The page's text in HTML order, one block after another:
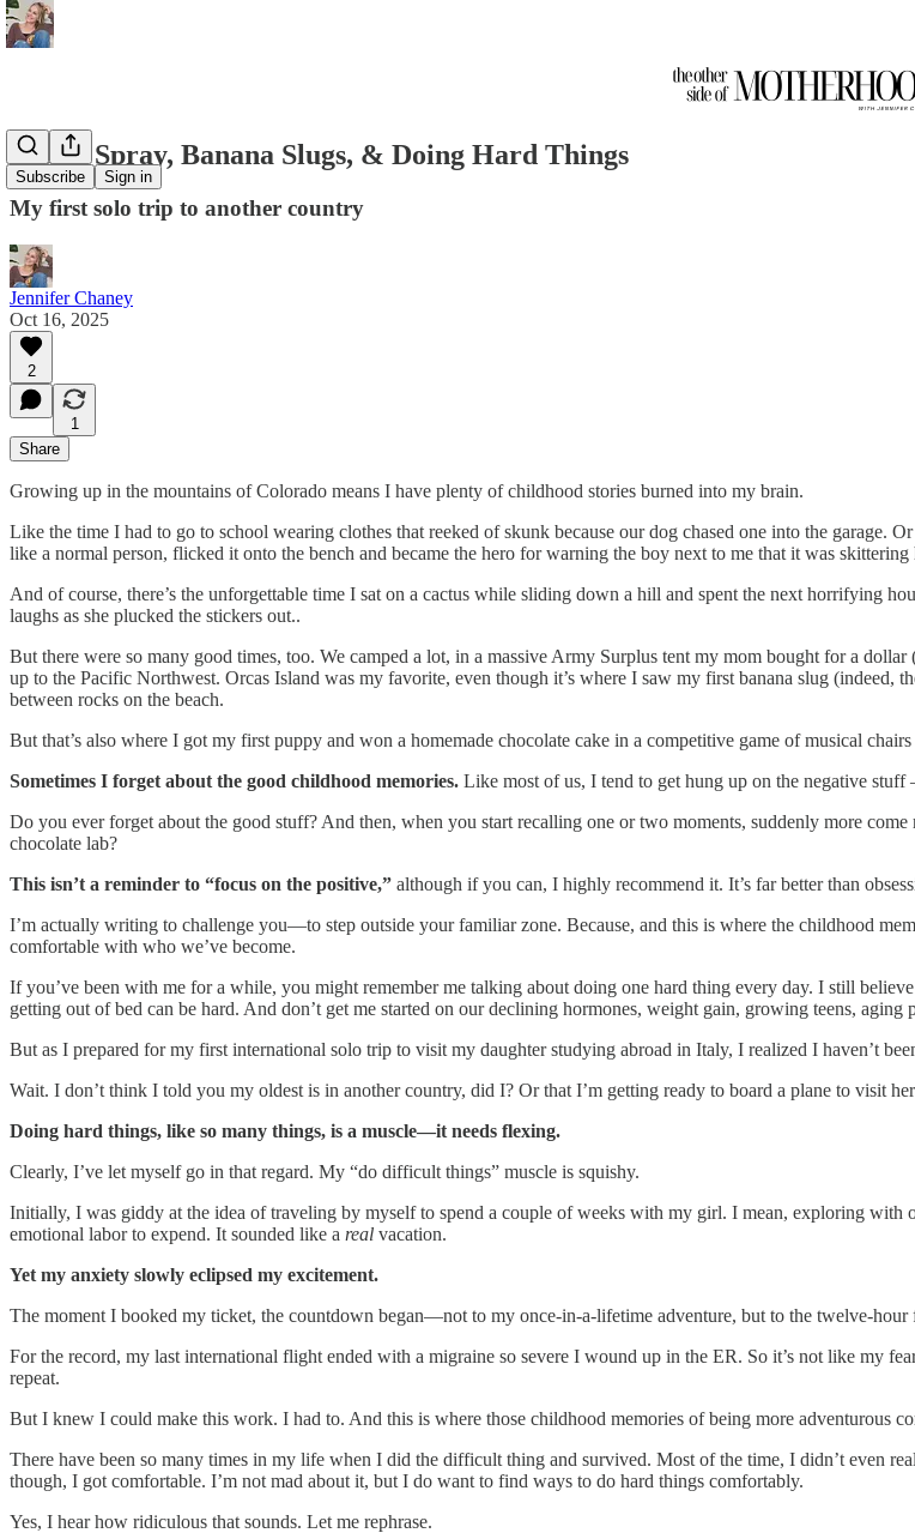
Subscribe Sign in
Skunk Spray, Banana Slugs, & Doing Hard Things
My first solo trip to another country
Jennifer Chaney
Oct 16, 2025
2
1
Share
Growing up in the mountains of Colorado means I have plenty of childhood stories burned into my brain.
Like the time I had to go to school wearing clothes that reeked of skunk because our dog chased one into the garage.
like a normal person, flicked it onto the bench and became the hero for warning the boy next to me that it was skittering
And of course, there’s the unforgettable time I sat on a cactus while sliding down a hill and spent the next horrifying
laughs as she plucked the stickers out..
But there were so many good times, too. We camped a lot, in a massive Army Surplus tent my mom bought for a
up to the Pacific Northwest. Orcas Island was my favorite, even though it’s where I saw my first banana slug (indeed,
between rocks on the beach.
But that’s also where I got my first puppy and won a homemade chocolate cake in a competitive game of musical
Sometimes I forget about the good childhood memories. Like most of us, I tend to get hung up on the negative
Do you ever forget about the good stuff? And then, when you start recalling one or two moments, suddenly more
chocolate lab?
This isn’t a reminder to “focus on the positive,” although if you can, I highly recommend it. It’s far better than
I’m actually writing to challenge you—to step outside your familiar zone. Because, and this is where the childhood
comfortable with who we’ve become.
If you’ve been with me for a while, you might remember me talking about doing one hard thing every day. I still
getting out of bed can be hard. And don’t get me started on our declining hormones, weight gain, growing teens, aging
But as I prepared for my first international solo trip to visit my daughter studying abroad in Italy, I realized I haven’t
Wait. I don’t think I told you my oldest is in another country, did I? Or that I’m getting ready to board a plane to visit
Doing hard things, like so many things, is a muscle—it needs flexing.
Clearly, I’ve let myself go in that regard. My “do difficult things” muscle is squishy.
Initially, I was giddy at the idea of traveling by myself to spend a couple of weeks with my girl. I mean, exploring with
emotional labor to expend. It sounded like a real vacation.
Yet my anxiety slowly eclipsed my excitement.
The moment I booked my ticket, the countdown began—not to my once-in-a-lifetime adventure, but to the twelve-hour
For the record, my last international flight ended with a migraine so severe I wound up in the ER. So it’s not like my
repeat.
But I knew I could make this work. I had to. And this is where those childhood memories of being more adventurous
There have been so many times in my life when I did the difficult thing and survived. Most of the time, I didn’t even
though, I got comfortable. I’m not mad about it, but I do want to find ways to do hard things comfortably.
Yes, I hear how ridiculous that sounds. Let me rephrase.